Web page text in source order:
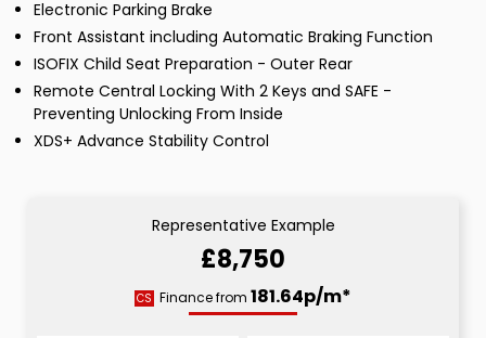
Electronic Parking Brake
Front Assistant including Automatic Braking Function
ISOFIX Child Seat Preparation - Outer Rear
Remote Central Locking With 2 Keys and SAFE -
Preventing Unlocking From Inside
XDS+ Advance Stability Control
Representative Example
£8,750
CS Finance from 181.64p/m*